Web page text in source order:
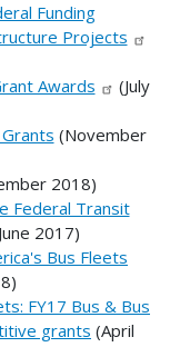
Funding
Projects
Awards
(July
(November
2018)
Federal Transit
2017)
Bus Fleets
FY17 Bus & Bus
grants (April